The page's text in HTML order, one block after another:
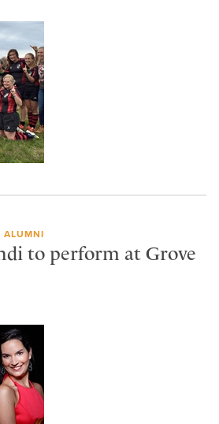
ALUMNI
to perform at Grove